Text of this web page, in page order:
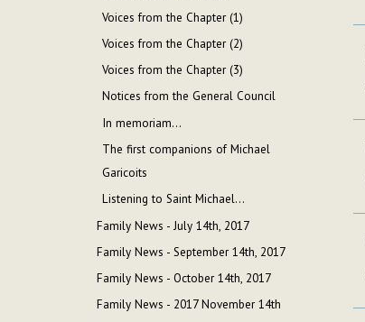
Voices from the Chapter (1)
Voices from the Chapter (2)
Voices from the Chapter (3)
Notices from the General Council
In memoriam...
The first companions of Michael
Garicoits
Listening to Saint Michael...
Family News - July 14th, 2017
Family News - September 14th, 2017
Family News - October 14th, 2017
Family News - 2017 November 14th